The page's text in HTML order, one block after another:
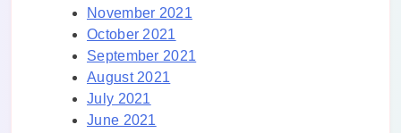
November 2021
October 2021
September 2021
August 2021
July 2021
June 2021